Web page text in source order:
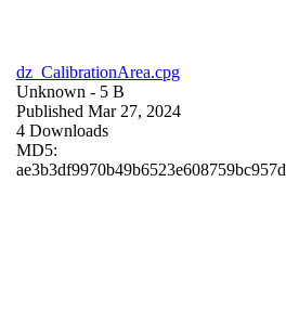
dz_CalibrationArea.cpg
Unknown - 5 B
Published Mar 27, 2024
4 Downloads
MD5:
ae3b3df9970b49b6523e608759bc957d